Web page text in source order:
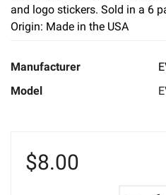
and logo stickers. Sold in a 6
Origin: Made in the USA
Manufacturer
Model
$8.00